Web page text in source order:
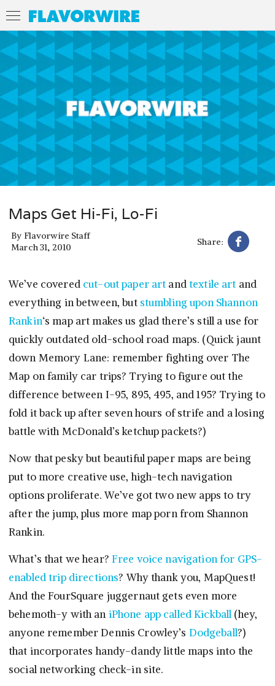
Maps Get Hi-Fi, Lo-Fi
By Flavorwire Staff
March 31, 2010
Share:
We’ve covered cut-out paper art andtextile art and
everything in between, but stumbling upon Shannon
Rankin‘s map art makes us glad there’s still a use for
quickly outdated old-school road maps. (Quick jaunt
down Memory Lane: remember fighting over The
Map on family car trips? Trying to figure out the
difference between I-95, 895, 495, and 195? Trying to
fold it back up after seven hours of strife and a losing
battle with McDonald’s ketchup packets?)
Now that pesky but beautiful paper maps are being
put to more creative use, high-tech navigation
options proliferate. We’ve got two new apps to try
after the jump, plus more map porn from Shannon
Rankin.
What’s that we hear? Free voice navigation for GPS-
enabled trip directions? Why thank you, MapQuest!
And the FourSquare juggernaut gets even more
behemoth-y with an iPhone app called Kickball (hey,
anyone remember Dennis Crowley’s Dodgeball?)
that incorporates handy-dandy little maps into the
social networking check-in site.